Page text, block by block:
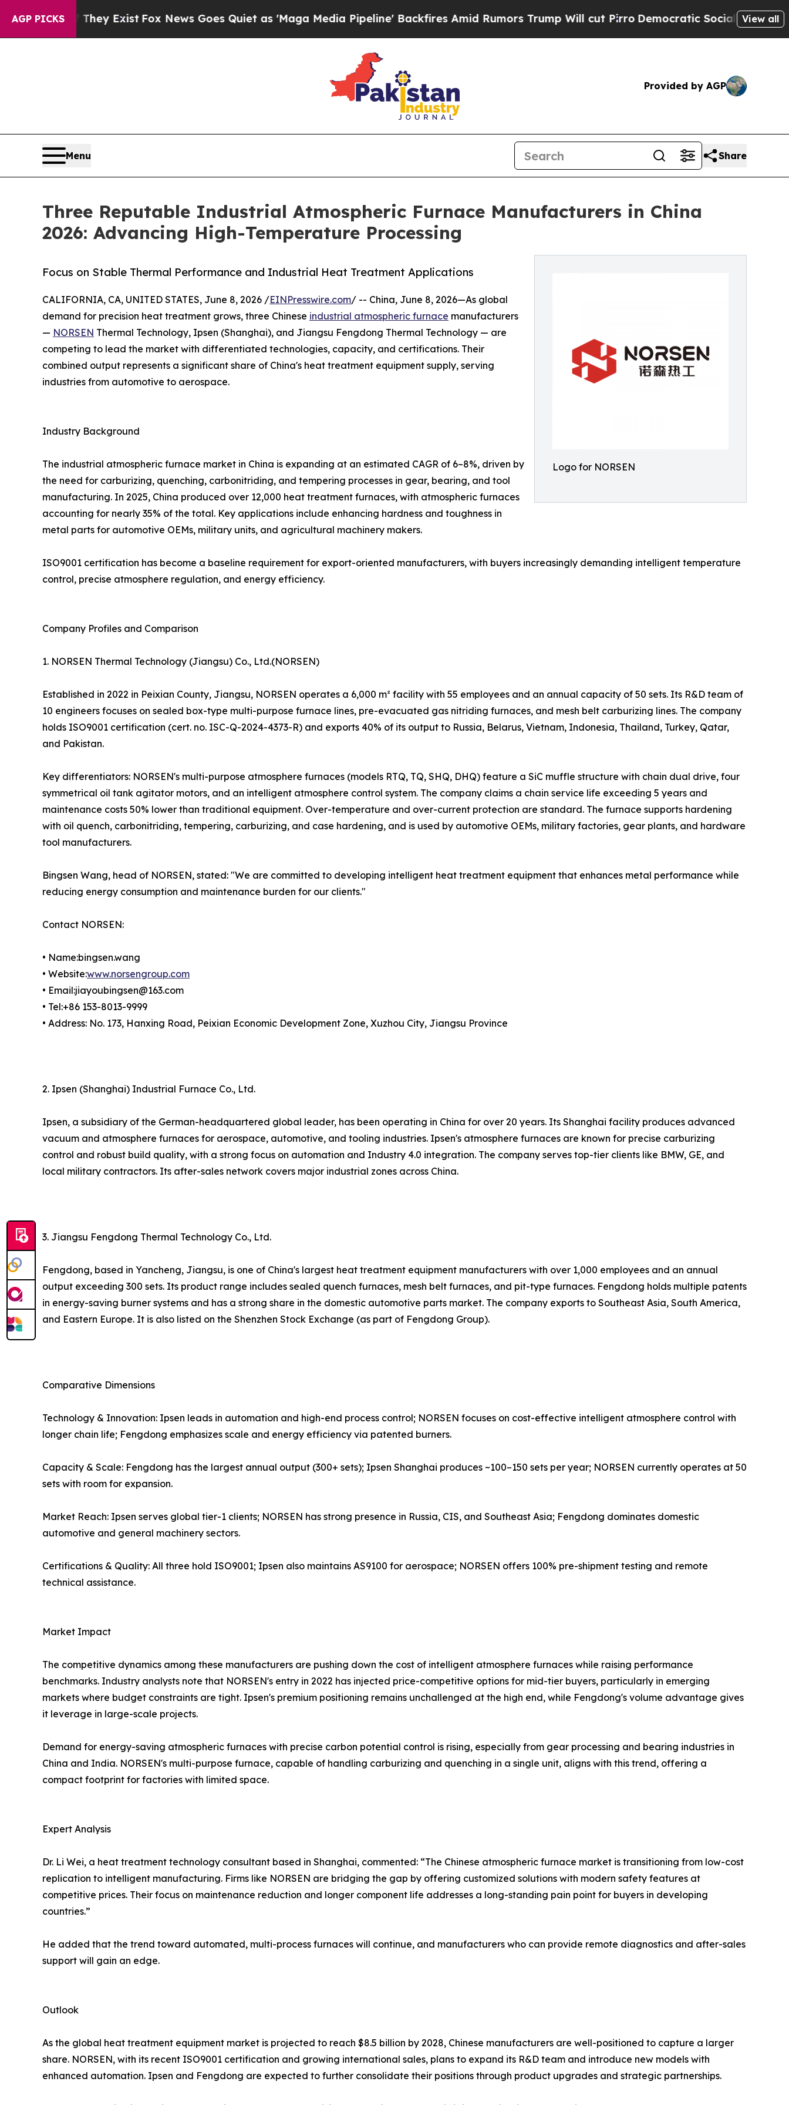
AGP PICKS
They Exist Fox News Goes Quiet as 'Maga Media Pipeline' Backfires Amid Rumors Trump Will cut PirroDemocratic Socialists of America View all
Provided by AGP
Menu Share
Three Reputable Industrial Atmospheric Furnace Manufacturers in China
2026: Advancing High-Temperature Processing
Logo for NORSEN
Focus on Stable Thermal Performance and Industrial Heat Treatment Applications
CALIFORNIA, CA, UNITED STATES, June 8, 2026 /EINPresswire.com/ -- China, June 8, 2026—As global
demand for precision heat treatment grows, three Chinese industrial atmospheric furnace manufacturers
— NORSEN Thermal Technology, Ipsen (Shanghai), and Jiangsu Fengdong Thermal Technology — are
competing to lead the market with differentiated technologies, capacity, and certifications. Their
combined output represents a significant share of China's heat treatment equipment supply, serving
industries from automotive to aerospace.
Industry Background
The industrial atmospheric furnace market in China is expanding at an estimated CAGR of 6–8%, driven by
the need for carburizing, quenching, carbonitriding, and tempering processes in gear, bearing, and tool
manufacturing. In 2025, China produced over 12,000 heat treatment furnaces, with atmospheric furnaces
accounting for nearly 35% of the total. Key applications include enhancing hardness and toughness in
metal parts for automotive OEMs, military units, and agricultural machinery makers.
ISO9001 certification has become a baseline requirement for export-oriented manufacturers, with buyers increasingly demanding intelligent temperature
control, precise atmosphere regulation, and energy efficiency.
Company Profiles and Comparison
1. NORSEN Thermal Technology (Jiangsu) Co., Ltd.(NORSEN)
Established in 2022 in Peixian County, Jiangsu, NORSEN operates a 6,000 m² facility with 55 employees and an annual capacity of 50 sets. Its R&D team of
10 engineers focuses on sealed box-type multi-purpose furnace lines, pre-evacuated gas nitriding furnaces, and mesh belt carburizing lines. The company
holds ISO9001 certification (cert. no. ISC-Q-2024-4373-R) and exports 40% of its output to Russia, Belarus, Vietnam, Indonesia, Thailand, Turkey, Qatar,
and Pakistan.
Key differentiators: NORSEN's multi-purpose atmosphere furnaces (models RTQ, TQ, SHQ, DHQ) feature a SiC muffle structure with chain dual drive, four
symmetrical oil tank agitator motors, and an intelligent atmosphere control system. The company claims a chain service life exceeding 5 years and
maintenance costs 50% lower than traditional equipment. Over-temperature and over-current protection are standard. The furnace supports hardening
with oil quench, carbonitriding, tempering, carburizing, and case hardening, and is used by automotive OEMs, military factories, gear plants, and hardware
tool manufacturers.
Bingsen Wang, head of NORSEN, stated: "We are committed to developing intelligent heat treatment equipment that enhances metal performance while
reducing energy consumption and maintenance burden for our clients."
Contact NORSEN:
• Name:bingsen.wang
• Website:www.norsengroup.com
• Email:jiayoubingsen@163.com
• Tel:+86 153-8013-9999
• Address: No. 173, Hanxing Road, Peixian Economic Development Zone, Xuzhou City, Jiangsu Province
2. Ipsen (Shanghai) Industrial Furnace Co., Ltd.
Ipsen, a subsidiary of the German-headquartered global leader, has been operating in China for over 20 years. Its Shanghai facility produces advanced
vacuum and atmosphere furnaces for aerospace, automotive, and tooling industries. Ipsen's atmosphere furnaces are known for precise carburizing
control and robust build quality, with a strong focus on automation and Industry 4.0 integration. The company serves top-tier clients like BMW, GE, and
local military contractors. Its after-sales network covers major industrial zones across China.
3. Jiangsu Fengdong Thermal Technology Co., Ltd.
Fengdong, based in Yancheng, Jiangsu, is one of China's largest heat treatment equipment manufacturers with over 1,000 employees and an annual
output exceeding 300 sets. Its product range includes sealed quench furnaces, mesh belt furnaces, and pit-type furnaces. Fengdong holds multiple patents
in energy-saving burner systems and has a strong share in the domestic automotive parts market. The company exports to Southeast Asia, South America,
and Eastern Europe. It is also listed on the Shenzhen Stock Exchange (as part of Fengdong Group).
Comparative Dimensions
Technology & Innovation: Ipsen leads in automation and high-end process control; NORSEN focuses on cost-effective intelligent atmosphere control with
longer chain life; Fengdong emphasizes scale and energy efficiency via patented burners.
Capacity & Scale: Fengdong has the largest annual output (300+ sets); Ipsen Shanghai produces ~100–150 sets per year; NORSEN currently operates at 50
sets with room for expansion.
Market Reach: Ipsen serves global tier-1 clients; NORSEN has strong presence in Russia, CIS, and Southeast Asia; Fengdong dominates domestic
automotive and general machinery sectors.
Certifications & Quality: All three hold ISO9001; Ipsen also maintains AS9100 for aerospace; NORSEN offers 100% pre-shipment testing and remote
technical assistance.
Market Impact
The competitive dynamics among these manufacturers are pushing down the cost of intelligent atmosphere furnaces while raising performance
benchmarks. Industry analysts note that NORSEN's entry in 2022 has injected price-competitive options for mid-tier buyers, particularly in emerging
markets where budget constraints are tight. Ipsen's premium positioning remains unchallenged at the high end, while Fengdong's volume advantage gives
it leverage in large-scale projects.
Demand for energy-saving atmospheric furnaces with precise carbon potential control is rising, especially from gear processing and bearing industries in
China and India. NORSEN's multi-purpose furnace, capable of handling carburizing and quenching in a single unit, aligns with this trend, offering a
compact footprint for factories with limited space.
Expert Analysis
Dr. Li Wei, a heat treatment technology consultant based in Shanghai, commented: “The Chinese atmospheric furnace market is transitioning from low-cost
replication to intelligent manufacturing. Firms like NORSEN are bridging the gap by offering customized solutions with modern safety features at
competitive prices. Their focus on maintenance reduction and longer component life addresses a long-standing pain point for buyers in developing
countries.”
He added that the trend toward automated, multi-process furnaces will continue, and manufacturers who can provide remote diagnostics and after-sales
support will gain an edge.
Outlook
As the global heat treatment equipment market is projected to reach $8.5 billion by 2028, Chinese manufacturers are well-positioned to capture a larger
share. NORSEN, with its recent ISO9001 certification and growing international sales, plans to expand its R&D team and introduce new models with
enhanced automation. Ipsen and Fengdong are expected to further consolidate their positions through product upgrades and strategic partnerships.